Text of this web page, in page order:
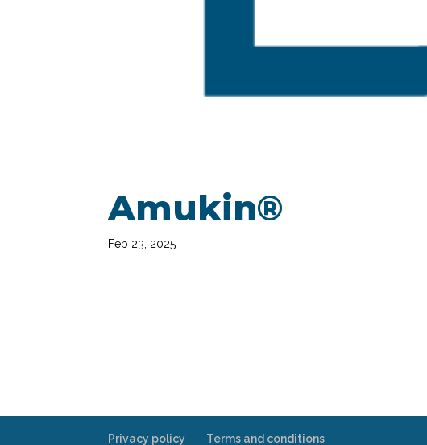
Amukin®
Feb 23, 2025
Privacy policy Terms and conditions